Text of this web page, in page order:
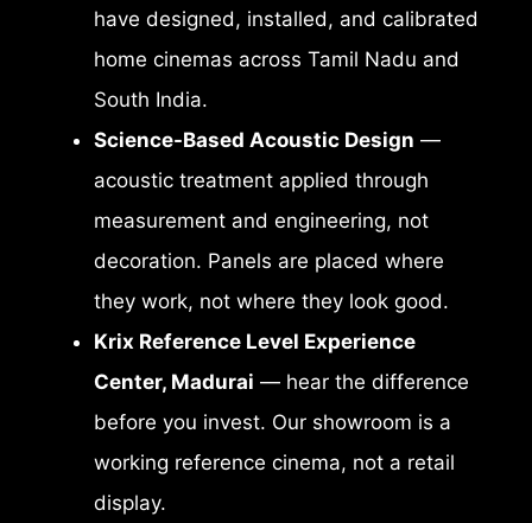
have designed, installed, and calibrated
home cinemas across Tamil Nadu and
South India.
Science-Based Acoustic Design —
acoustic treatment applied through
measurement and engineering, not
decoration. Panels are placed where
they work, not where they look good.
Krix Reference Level Experience
Center, Madurai — hear the difference
before you invest. Our showroom is a
working reference cinema, not a retail
display.